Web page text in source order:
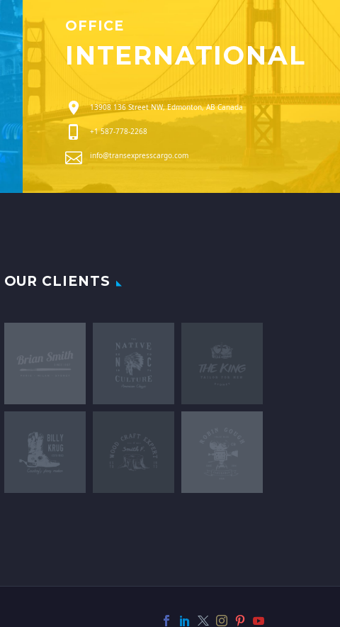
OFFICE
INTERNATIONAL
13908 136 Street NW, Edmonton, AB Canada
+1 587-778-2268
info@transexpresscargo.com
OUR CLIENTS